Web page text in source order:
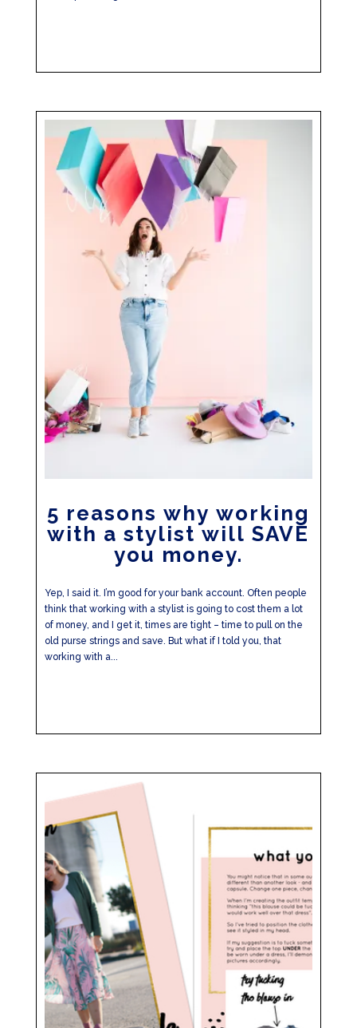
5 reasons why working
with a stylist will SAVE
you money.
Yep, I said it. I’m good for your bank account. Often people
think that working with a stylist is going to cost them a lot
of money, and I get it, times are tight – time to pull on the
old purse strings and save. But what if I told you, that
working with a...